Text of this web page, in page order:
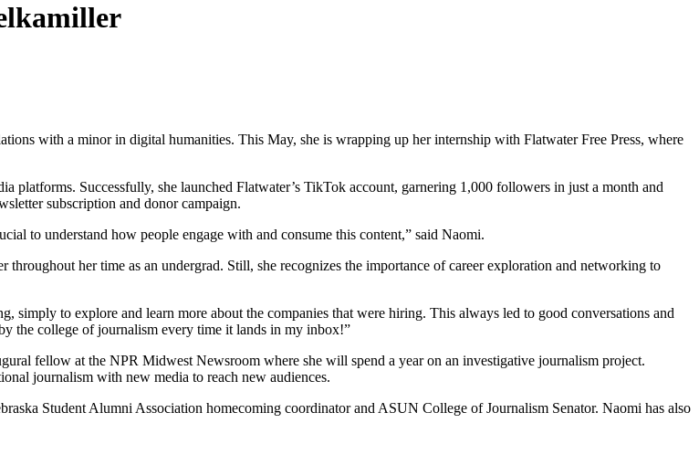
with a minor in digital humanities. This May, she is wrapping up her internship with Flatwater Free Press, where
platforms. Successfully, she launched Flatwater’s TikTok account, garnering 1,000 followers in just a month and
subscription and donor campaign.
to understand how people engage with and consume this content,” said Naomi.
throughout her time as an undergrad. Still, she recognizes the importance of career exploration and networking to
simply to explore and learn more about the companies that were hiring. This always led to good conversations and
the college of journalism every time it lands in my inbox!”
fellow at the NPR Midwest Newsroom where she will spend a year on an investigative journalism project.
journalism with new media to reach new audiences.
Student Alumni Association homecoming coordinator and ASUN College of Journalism Senator. Naomi has also